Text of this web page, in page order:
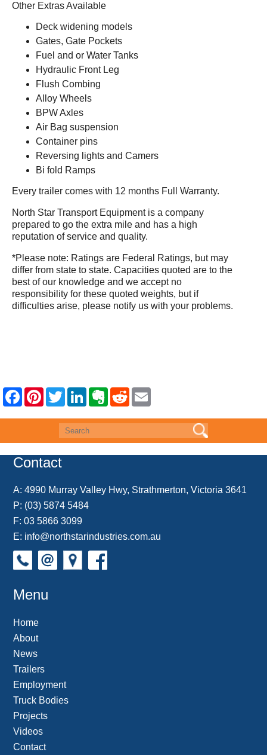
Other Extras Available
Deck widening models
Gates, Gate Pockets
Fuel and or Water Tanks
Hydraulic Front Leg
Flush Combing
Alloy Wheels
BPW Axles
Air Bag suspension
Container pins
Reversing lights and Camers
Bi fold Ramps
Every trailer comes with 12 months Full Warranty.
North Star Transport Equipment is a company
prepared to go the extra mile and has a high
reputation of service and quality.
*Please note: Ratings are Federal Ratings, but may
differ from state to state. Capacities quoted are to the
best of our knowledge and we accept no
responsibility for these quoted weights, but if
difficulties arise, please notify us with your problems.
F
a
e
k
P
t
s
t
T
w
t
t
e
L
k
e
d
E
r
o
R
d
t
i
Contact
A:4990 Murray Valley Hwy, Strathmerton, Victoria 3641
P: (03) 5874 5484
F: 03 5866 3099
E: info@northstarindustries.com.au
Menu
Home
About
News
Trailers
Employment
Truck Bodies
Projects
Videos
Contact